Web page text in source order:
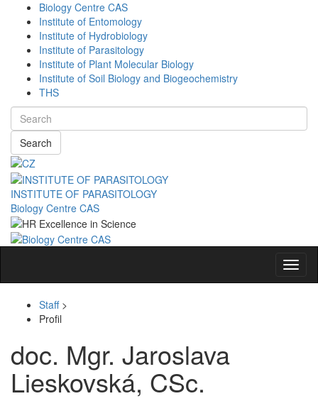
Biology Centre CAS
Institute of Entomology
Institute of Hydrobiology
Institute of Parasitology
Institute of Plant Molecular Biology
Institute of Soil Biology and Biogeochemistry
THS
Search
INSTITUTE OF PARASITOLOGY
Biology Centre CAS
Staff>
Profil
doc. Mgr. Jaroslava
Lieskovská, CSc.